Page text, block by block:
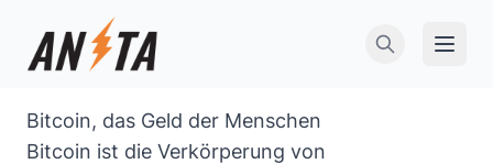
Open
Bitcoin, das Geld der Menschen
Bitcoin ist die Verkörperung von